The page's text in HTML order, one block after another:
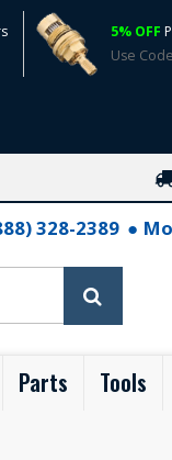
5% OFF
Use
328-2389
Parts Tools